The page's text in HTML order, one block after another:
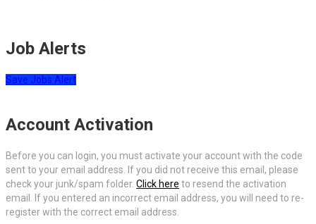
Job Alerts
Save Jobs Alert
Account Activation
Before you can login, you must activate your account with the code
sent to your email address. If you did not receive this email, please
check your junk/spam folder. Click here to resend the activation
email. If you entered an incorrect email address, you will need to re-
register with the correct email address.